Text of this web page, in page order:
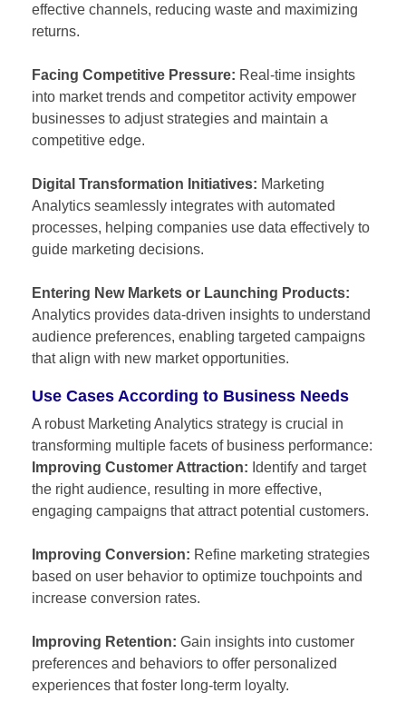
effective channels, reducing waste and maximizing
returns.
Facing Competitive Pressure: Real-time insights
into market trends and competitor activity empower
businesses to adjust strategies and maintain a
competitive edge.
Digital Transformation Initiatives: Marketing
Analytics seamlessly integrates with automated
processes, helping companies use data effectively to
guide marketing decisions.
Entering New Markets or Launching Products:
Analytics provides data-driven insights to understand
audience preferences, enabling targeted campaigns
that align with new market opportunities.
Use Cases According to Business Needs
A robust Marketing Analytics strategy is crucial in
transforming multiple facets of business performance:
Improving Customer Attraction: Identify and target
the right audience, resulting in more effective,
engaging campaigns that attract potential customers.
Improving Conversion: Refine marketing strategies
based on user behavior to optimize touchpoints and
increase conversion rates.
Improving Retention: Gain insights into customer
preferences and behaviors to offer personalized
experiences that foster long-term loyalty.